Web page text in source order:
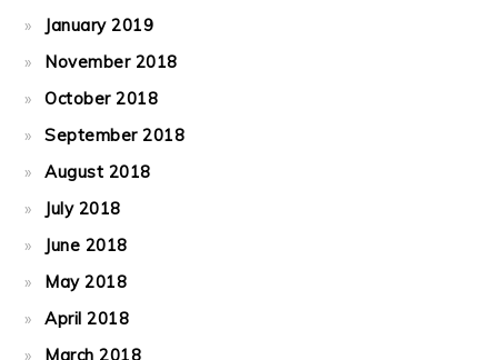
January 2019
November 2018
October 2018
September 2018
August 2018
July 2018
June 2018
May 2018
April 2018
March 2018